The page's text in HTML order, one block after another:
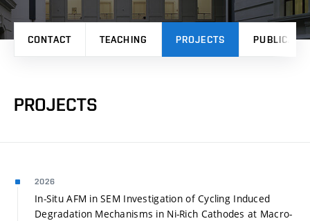
CONTACT TEACHING PROJECTS
PROJECTS
2026
In-Situ AFM in SEM Investigation of Cycling Induced
Degradation Mechanisms in Ni-Rich Cathodes at Macro-